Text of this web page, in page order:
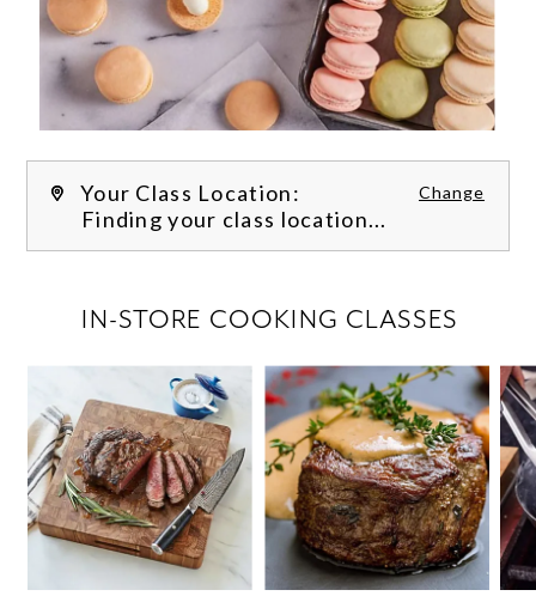
Your Class Location: Change
Finding your class location...
IN-STORE COOKING CLASSES